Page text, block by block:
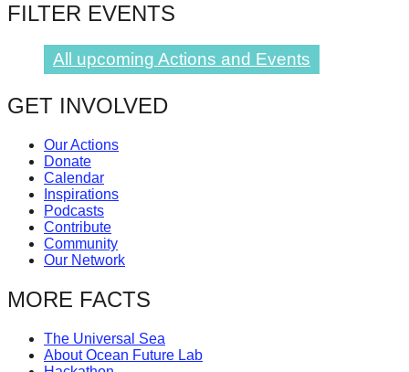
FILTER EVENTS
All upcoming Actions and Events
GET INVOLVED
Our Actions
Donate
Calendar
Inspirations
Podcasts
Contribute
Community
Our Network
MORE FACTS
The Universal Sea
About Ocean Future Lab